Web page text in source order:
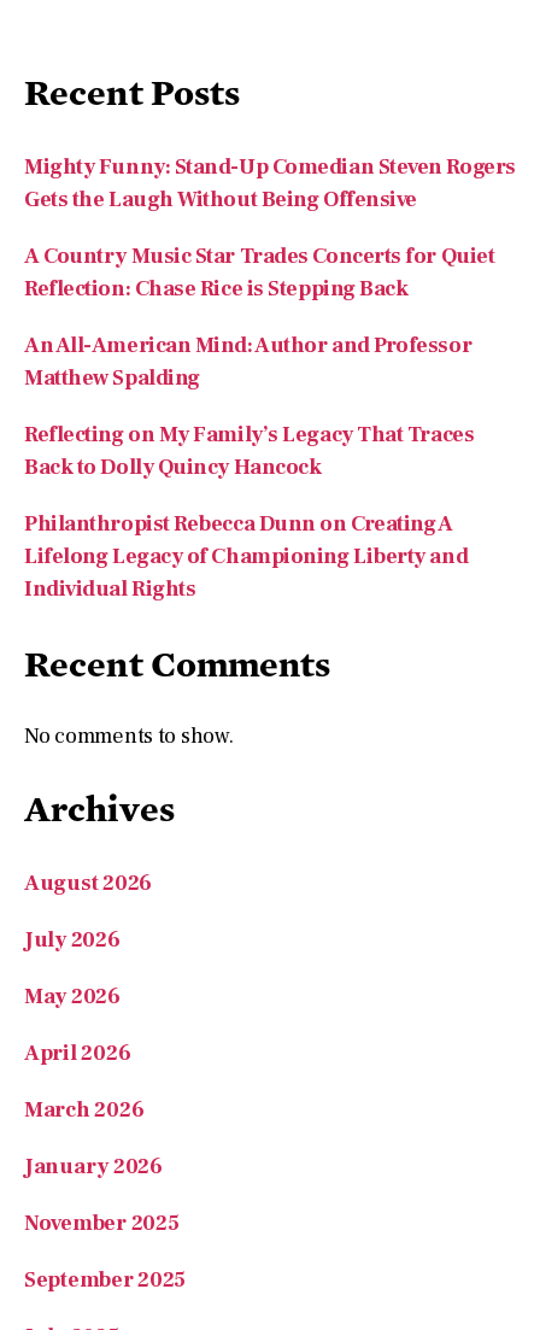
A Country Music Star Trades Concerts for Quiet
An All-American Mind: Author and Professor
Reflecting on My Family’s Legacy That Traces
Philanthropist Rebecca Dunn on Creating A
Individual Rights
Recent Comments
No comments to show.
Archives
August 2026
April 2026
March 2026
January 2026
November 2025
September 2025
July 2025
June 2025
May 2025